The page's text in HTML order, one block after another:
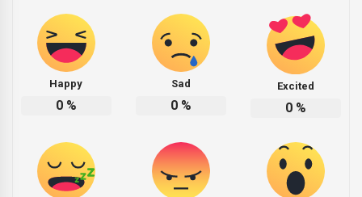
Happy
0%
Sad
0%
Excited
0%